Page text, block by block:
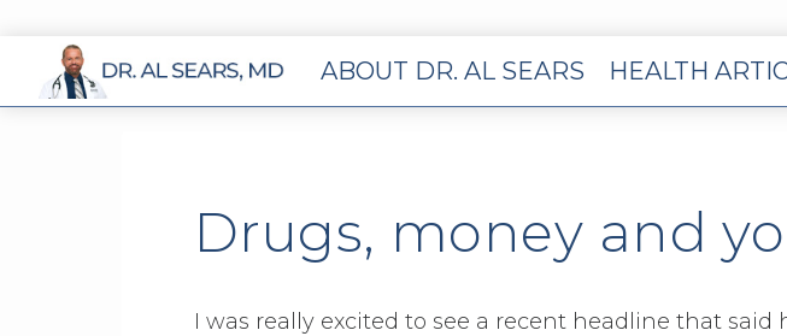
ABOUT DR. AL SEARS HEALTH
Drugs, money and
I was really excited to see a recent headline that said